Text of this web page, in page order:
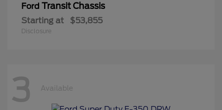
Ford Transit Chassis
Starting at $53,855
Disclosure
3 Available